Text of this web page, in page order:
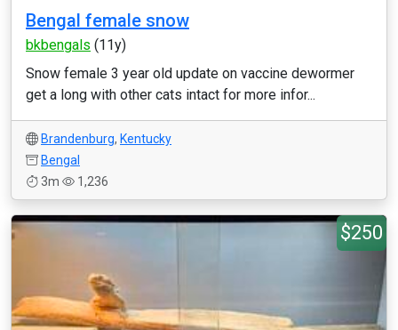
Bengal female snow
bkbengals (11y)
Snow female 3 year old update on vaccine dewormer
get a long with other cats intact for more infor...
Brandenburg, Kentucky
Bengal
3m
1,236
$250